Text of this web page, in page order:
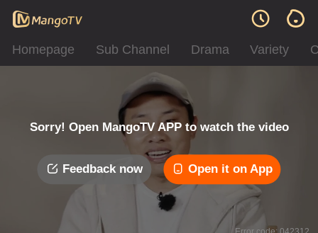
Homepage Sub Channel Drama Variety
Sorry! Open MangoTV APP to watch the video
Feedback now Open it on App